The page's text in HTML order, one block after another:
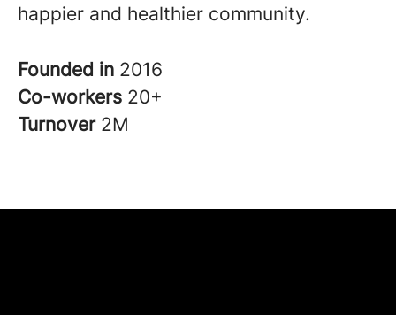
happier and healthier community.
Founded in 2016
Co-workers 20+
Turnover 2M